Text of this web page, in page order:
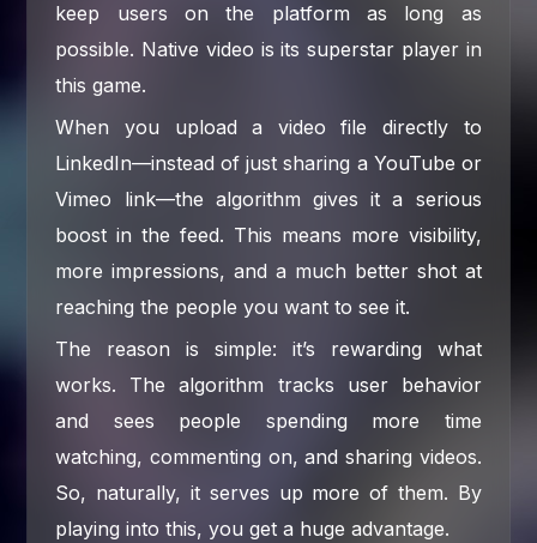
keep users on the platform as long as
possible. Native video is its superstar player in
this game.
When you upload a video file directly to
LinkedIn—instead of just sharing a YouTube or
Vimeo link—the algorithm gives it a serious
boost in the feed. This means more visibility,
more impressions, and a much better shot at
reaching the people you want to see it.
The reason is simple: it’s rewarding what
works. The algorithm tracks user behavior
and sees people spending more time
watching, commenting on, and sharing videos.
So, naturally, it serves up more of them. By
playing into this, you get a huge advantage.